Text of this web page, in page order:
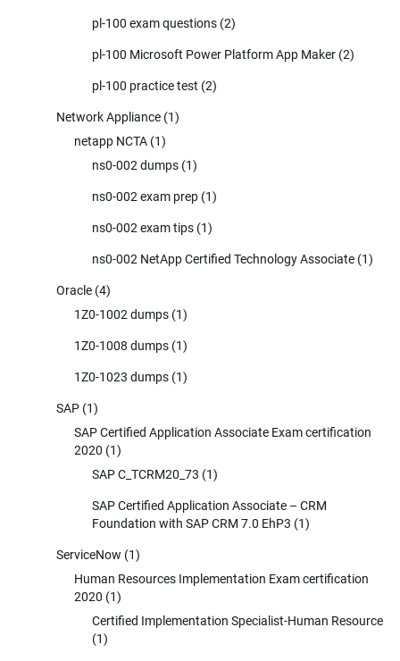
pl-100 exam questions (2)
pl-100 Microsoft Power Platform App Maker (2)
pl-100 practice test (2)
Network Appliance (1)
netapp NCTA (1)
ns0-002 dumps (1)
ns0-002 exam prep (1)
ns0-002 exam tips (1)
ns0-002 NetApp Certified Technology Associate (1)
Oracle (4)
1Z0-1002 dumps (1)
1Z0-1008 dumps (1)
1Z0-1023 dumps (1)
SAP (1)
SAP Certified Application Associate Exam certification
2020 (1)
SAP C_TCRM20_73 (1)
SAP Certified Application Associate – CRM
Foundation with SAP CRM 7.0 EhP3 (1)
ServiceNow (1)
Human Resources Implementation Exam certification
2020 (1)
Certified Implementation Specialist-Human Resource
(1)